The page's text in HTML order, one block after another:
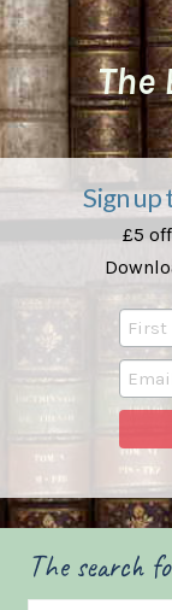
The
Sign up
£5
The search